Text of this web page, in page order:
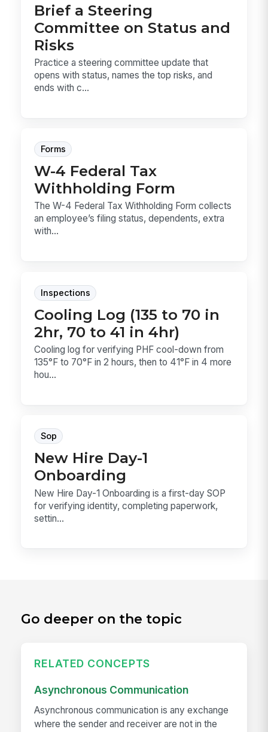
Brief a Steering
Committee on Status and
Risks
Practice a steering committee update that
opens with status, names the top risks, and
ends with c...
Forms
W-4 Federal Tax
Withholding Form
The W-4 Federal Tax Withholding Form collects
an employee’s filing status, dependents, extra
with...
Inspections
Cooling Log (135 to 70 in
2hr, 70 to 41 in 4hr)
Cooling log for verifying PHF cool-down from
135°F to 70°F in 2 hours, then to 41°F in 4 more
hou...
Sop
New Hire Day-1
Onboarding
New Hire Day-1 Onboarding is a first-day SOP
for verifying identity, completing paperwork,
settin...
Go deeper on the topic
RELATED CONCEPTS
Asynchronous Communication
Asynchronous communication is any exchange
where the sender and receiver are not in the